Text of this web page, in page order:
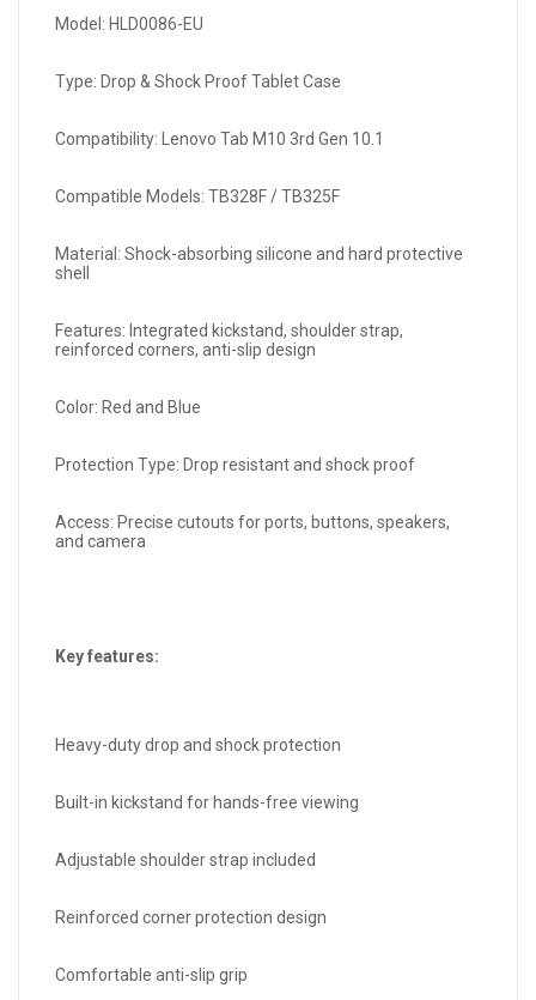
Model: HLD0086-EU
Type: Drop & Shock Proof Tablet Case
Compatibility: Lenovo Tab M10 3rd Gen 10.1
Compatible Models: TB328F / TB325F
Material: Shock-absorbing silicone and hard protective
shell
Features: Integrated kickstand, shoulder strap,
reinforced corners, anti-slip design
Color: Red and Blue
Protection Type: Drop resistant and shock proof
Access: Precise cutouts for ports, buttons, speakers,
and camera
Key features:
Heavy-duty drop and shock protection
Built-in kickstand for hands-free viewing
Adjustable shoulder strap included
Reinforced corner protection design
Comfortable anti-slip grip